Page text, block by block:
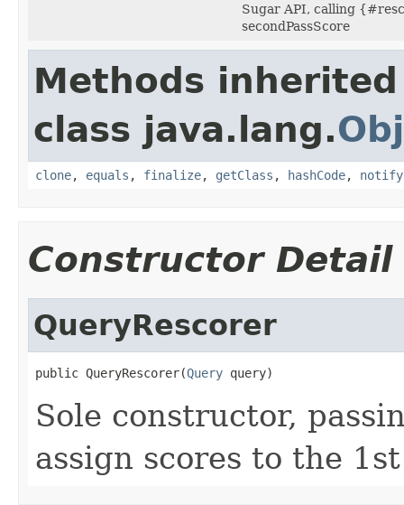
Sugar API, calling
secondPassScore
Methods
class java.lang.
clone, equals , finalize, getClass , hashCode, notify
Constructor Detail
QueryRescorer
public QueryRescorer(Query query)
Sole constructor,
assign scores to the